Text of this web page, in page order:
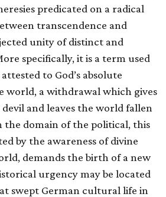
predicated on a radical
transcendence and
unity of distinct and
specifically, it is a term used
to God’s absolute
a withdrawal which gives
and leaves the world fallen
the domain of the political, this
by the awareness of divine
demands the birth of a new
urgency may be located
swept German cultural life in